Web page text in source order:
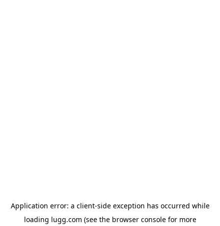
Application error: a client-side exception has occurred while
loading lugg.com (see the browser consolefor more